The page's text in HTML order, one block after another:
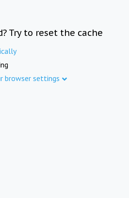
Try to reset the cache
browser settings